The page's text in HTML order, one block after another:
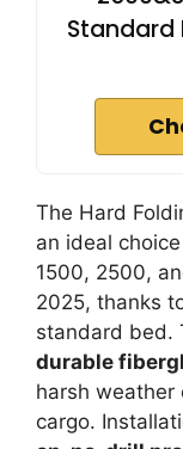
Standard
The Hard
an ideal
1500, 2500,
2025, thanks
standard bed.
durable
harsh weather
cargo.